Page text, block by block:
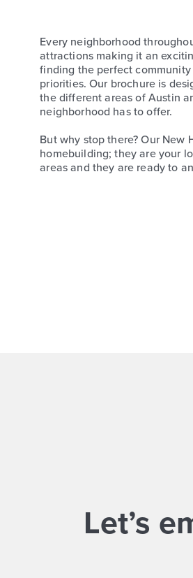
Every neighborhood
attractions making it an
finding the perfect
priorities. Our brochure is
the different areas of Austin
neighborhood has to offer.
But why stop there? Our New
homebuilding; they are your
areas and they are ready to
Let’s